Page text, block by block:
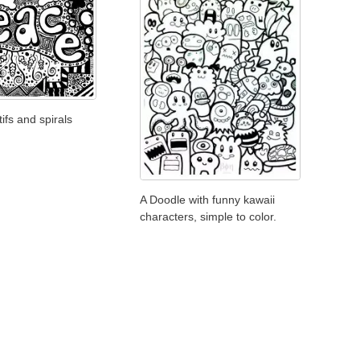
and spirals
A Doodle with funny kawaii
characters, simple to color.